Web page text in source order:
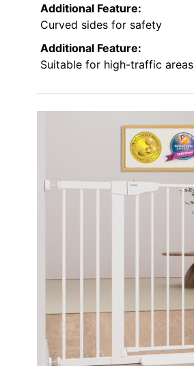
Additional Feature:
Curved sides for safety
Additional Feature:
Suitable for high-traffic areas